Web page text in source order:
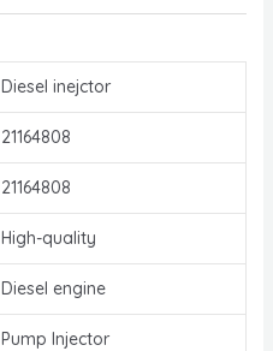
Diesel inejctor
21164808
21164808
High-quality
Diesel engine
Pump Injector